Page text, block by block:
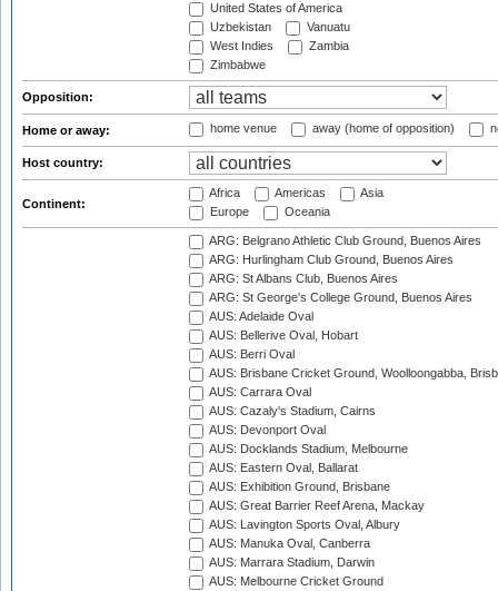
United States of America
Uzbekistan
Vanuatu
West Indies
Zambia
Zimbabwe
Opposition:
Home or away: home venue away (home of opposition)
Host country:
Continent:
Africa Americas
Asia
Europe
Oceania
ARG: Belgrano Athletic Club Ground, Buenos Aires
ARG: Hurlingham Club Ground, Buenos Aires
ARG: St Albans Club, Buenos Aires
ARG: St George's College Ground, Buenos Aires
AUS: Adelaide Oval
AUS: Bellerive Oval, Hobart
AUS: Berri Oval
AUS: Brisbane Cricket Ground, Woolloongabba,
AUS: Carrara Oval
AUS: Cazaly's Stadium, Cairns
AUS: Devonport Oval
AUS: Docklands Stadium, Melbourne
AUS: Eastern Oval, Ballarat
AUS: Exhibition Ground, Brisbane
AUS: Great Barrier Reef Arena, Mackay
AUS: Lavington Sports Oval, Albury
AUS: Manuka Oval, Canberra
AUS: Marrara Stadium, Darwin
AUS: Melbourne Cricket Ground